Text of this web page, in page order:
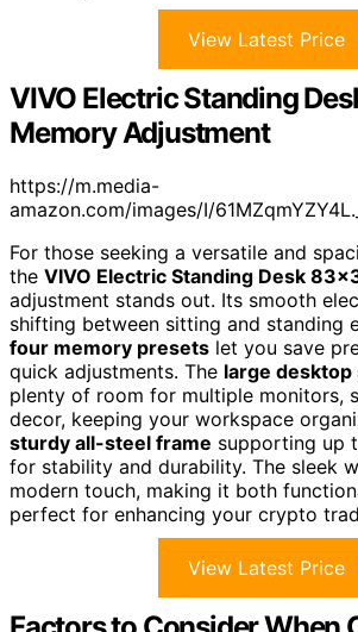
View Latest Price
VIVO Electric Standing
Memory Adjustment
https://m.media-
amazon.com/images/I/
For those seeking a versatile and
the VIVO Electric Standing Desk
adjustment stands out. Its smooth
shifting between sitting and standing
four memory presets let you save
quick adjustments. The large desktop
plenty of room for multiple monitors,
decor, keeping your workspace
sturdy all-steel frame supporting up
for stability and durability. The sleek
modern touch, making it both
perfect for enhancing your crypto
View Latest Price